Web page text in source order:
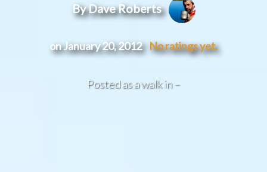
By Dave Roberts
on January 20, 2012 No ratings yet.
Posted as a walk in –